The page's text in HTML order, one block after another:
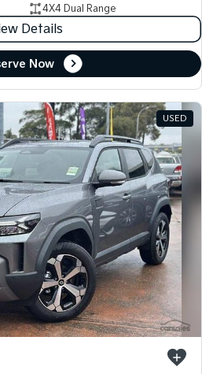
4X4 Dual Range
Details
Now
USED